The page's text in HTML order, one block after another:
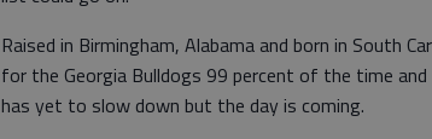
Raised in Birmingham, Alabama and born in South
for the Georgia Bulldogs 99 percent of the time
has yet to slow down but the day is coming.